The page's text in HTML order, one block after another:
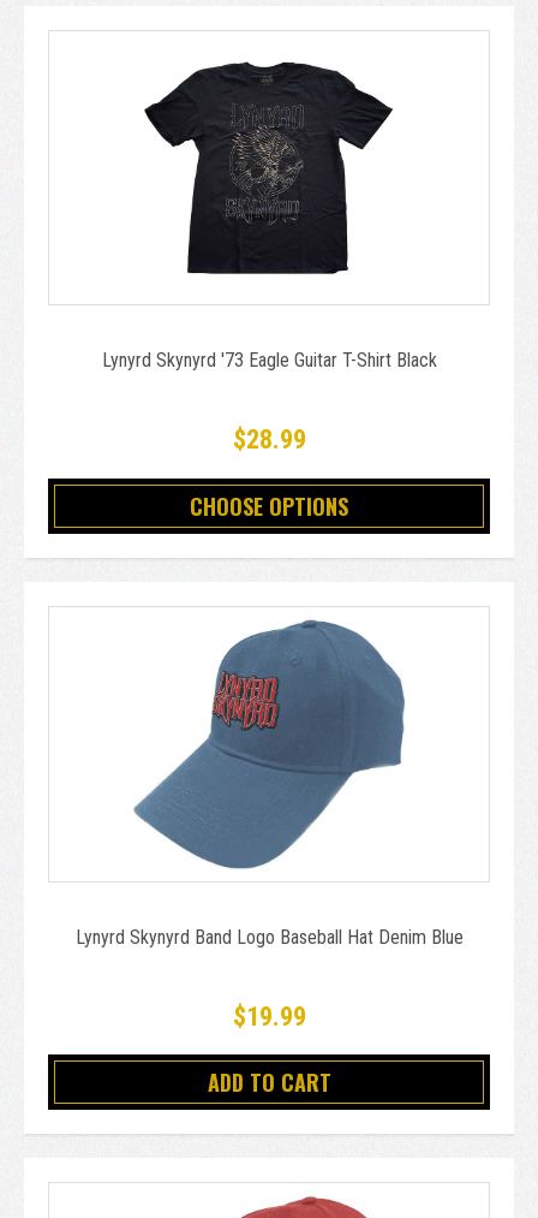
Lynyrd Skynyrd '73 Eagle Guitar T-Shirt Black
$28.99
CHOOSE OPTIONS
Lynyrd Skynyrd Band Logo Baseball Hat Denim Blue
$19.99
ADD TO CART